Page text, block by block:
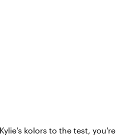
kolors to the test, you're